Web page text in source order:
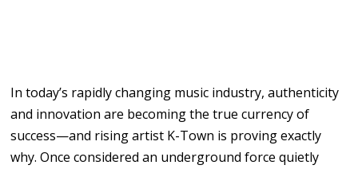
Intoday’s rapidly changing music industry,authenticity
and innovation are becoming the true currency of
success—and risingartist K-Town is proving exactly
why. Once considered an undergroundforce quietly